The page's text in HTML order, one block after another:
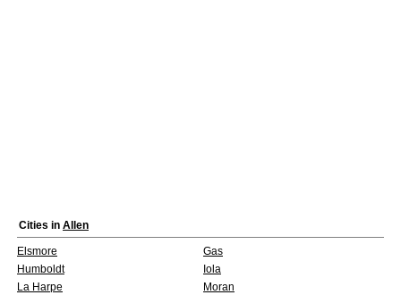
Cities in Allen
Elsmore
Gas
Humboldt
Iola
La Harpe
Moran